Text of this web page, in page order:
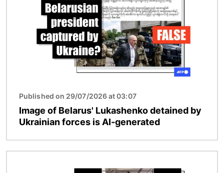
Published on 29/07/2026 at 03:07
Image of Belarus' Lukashenko detained by
Ukrainian forces is AI-generated